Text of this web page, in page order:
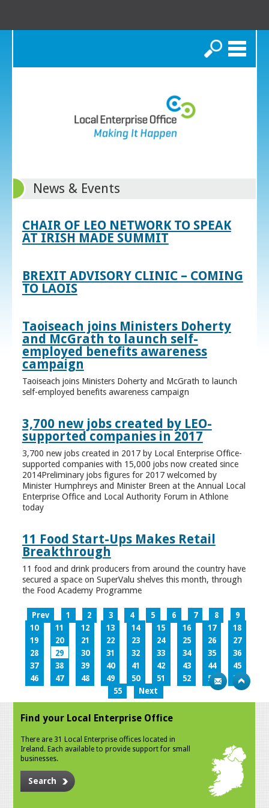
Search
News & Events
CHAIR OF LEO NETWORK TO SPEAK
AT IRISH MADE SUMMIT
BREXIT ADVISORY CLINIC – COMING
TO LAOIS
Taoiseach joins Ministers Doherty
and McGrath to launch self-
employed benefits awareness
campaign
Taoiseach joins Ministers Doherty and McGrath to launch
self-employed benefits awareness campaign
3,700 new jobs created by LEO-
supported companies in 2017
3,700 new jobs created in 2017 by Local Enterprise Office-
supported companies with 15,000 jobs now created since
2014Preliminary jobs figures for 2017 welcomed by
Minister Humphreys and Minister Breen at the Annual Local
Enterprise Office and Local Authority Forum in Athlone
today
11 Food Start-Ups Makes Retail
Breakthrough
11 food and drink producers from around the country have
secured a space on SuperValu shelves this month, through
the Food Academy Programme
Prev 1 2 3 4 5 6 7 8
9
10
11 12 13 14 15 16 17
18
19
20 21 22 23 24 25 26
27
28
29 30 31 32 33 34 35
36
37
38 39 40 41 42 43 44
45
46
47 48 49 50 51 52 53
54
55
Next
Find your Local Enterprise Office
There are 31 Local Enterprise offices located in
Ireland. Each available to provide support for small
businesses.
Search